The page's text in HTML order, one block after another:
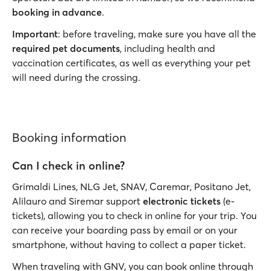
booking in advance.
Important: before traveling, make sure you have all the
required pet documents, including health and
vaccination certificates, as well as everything your pet
will need during the crossing.
Booking information
Can I check in online?
Grimaldi Lines, NLG Jet, SNAV, Caremar, Positano Jet,
Alilauro and Siremar support electronic tickets (e-
tickets), allowing you to check in online for your trip. You
can receive your boarding pass by email or on your
smartphone, without having to collect a paper ticket.
When traveling with GNV, you can book online through